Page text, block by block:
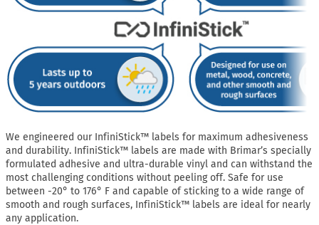
We engineered our InfiniStick™ labels for maximum adhesiveness
and durability. InfiniStick™ labels are made with Brimar’s specially
formulated adhesive and ultra-durable vinyl and can withstand the
most challenging conditions without peeling off. Safe for use
between -20° to 176° F and capable of sticking to a wide range of
smooth and rough surfaces, InfiniStick™ labels are ideal for nearly
any application.